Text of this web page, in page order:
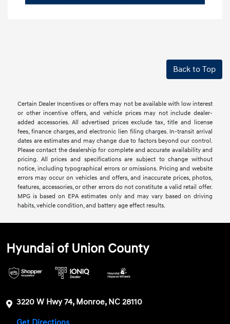
Back to Top
Certain Dealer Incentives or offers may not be available with low interest
or other incentive offers, and vehicle prices may not include dealer-
added accessories. All advertised prices exclude tax, title and license
fees, finance charges, and electronic lien filing charges. In-transit arrival
dates are estimates and may change due to factors beyond our control.
Please contact the dealership for complete and accurate availability and
pricing. All prices and specifications are subject to change without
notice, including typographical errors or omissions. Pricing and website
errors may occur on vehicles and offers, and inaccurate prices, photos,
features, accessories, or other errors do not constitute a valid retail offer.
MPG is based on EPA estimates only and may vary based on driving
habits, vehicle condition, and battery age effect results.
Hyundai of Union County
3220 W Hwy 74, Monroe, NC 28110